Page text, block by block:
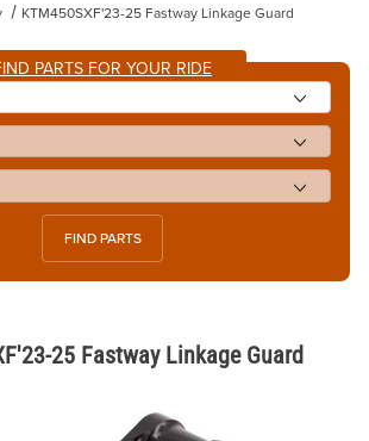
KTM450SXF'23-25 Fastway Linkage Guard
PARTS FOR YOUR RIDE
FIND PARTS
25 Fastway Linkage Guard